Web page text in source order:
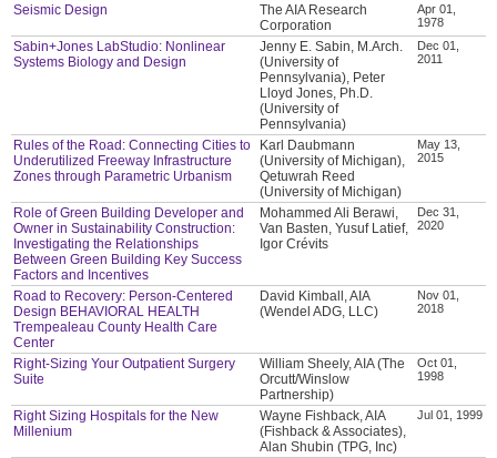
Seismic Design
The AIA Research
Corporation
Apr 01,
1978
Sabin+Jones LabStudio: Nonlinear
Systems Biology and Design
Jenny E. Sabin, M.Arch.
(University of
Pennsylvania), Peter
Lloyd Jones, Ph.D.
(University of
Pennsylvania)
Dec 01,
2011
Rules of the Road: Connecting Cities to
Underutilized Freeway Infrastructure
Zones through Parametric Urbanism
Karl Daubmann
(University of Michigan),
Qetuwrah Reed
(University of Michigan)
May 13,
2015
Role of Green Building Developer and
Owner in Sustainability Construction:
Investigating the Relationships
Between Green Building Key Success
Factors and Incentives
Mohammed Ali Berawi,
Van Basten, Yusuf Latief,
Igor Crévits
Dec 31,
2020
Road to Recovery: Person-Centered
Design BEHAVIORAL HEALTH
Trempealeau County Health Care
Center
David Kimball, AIA
(Wendel ADG, LLC)
Nov 01,
2018
Right-Sizing Your Outpatient Surgery
Suite
William Sheely, AIA (The
Orcutt/Winslow
Partnership)
Oct 01,
1998
Right Sizing Hospitals for the New
Millenium
Wayne Fishback, AIA
(Fishback & Associates),
Alan Shubin (TPG, Inc)
Jul 01, 1999